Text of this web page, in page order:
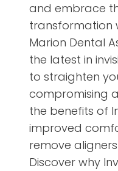
and embrace
transformation
Marion Dental
the latest in
to straighten
compromising
the benefits of
improved
remove
Discover why